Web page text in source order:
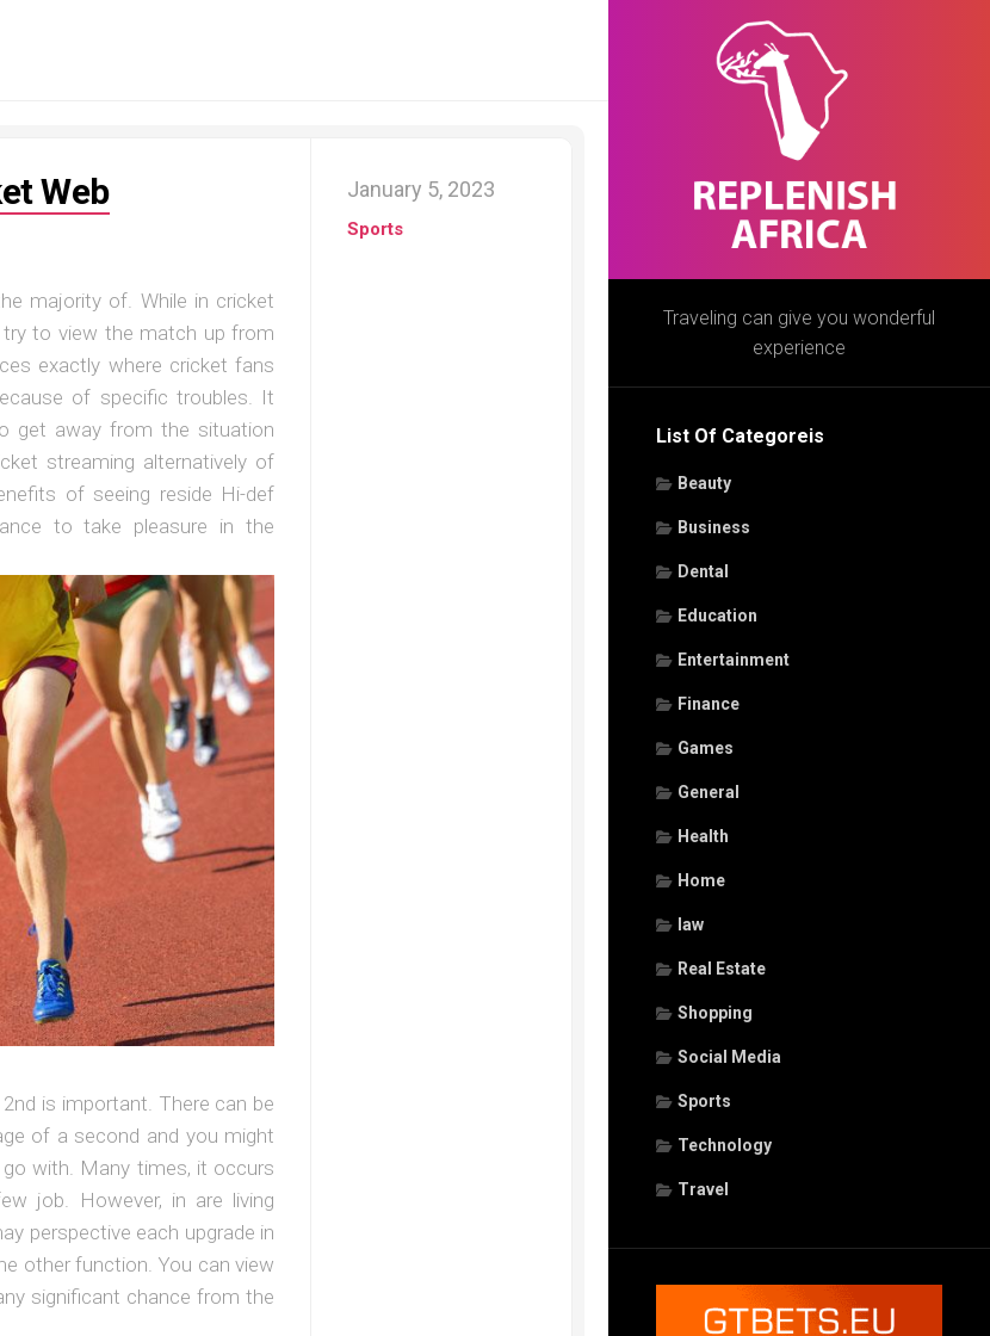
Traveling can give you wonderful
experience
List Of Categoreis
Beauty
Business
Dental
Education
Entertainment
Finance
Games
General
Health
Home
law
Real Estate
Shopping
Social Media
Sports
Technology
Travel
Web
majority of. While in cricket
to view the match up from
exactly where cricket fans
of specific troubles. It
get away from the situation
streaming alternatively of
of seeing reside Hi-def
to take pleasure in the
is important. There can be
of a second and you might
with. Many times, it occurs
job. However, in are living
perspective each upgrade in
other function. You can view
significant chance from the
January 5, 2023
Sports